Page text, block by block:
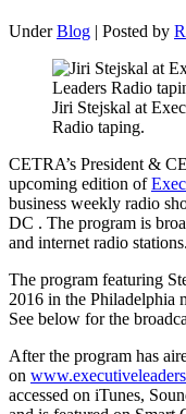
UnderBlog | Posted by
Jiri Stejskal at
Radio taping.
CETRA’s President &
upcoming edition of
business weekly radio
DC . The program is
and internet radio stations.
The program featuring
2016 in the Philadelphia
See below for the
After the program has
on
accessed on iTunes,